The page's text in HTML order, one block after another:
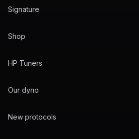
Signature
Shop
HP Tuners
Our dyno
New protocols